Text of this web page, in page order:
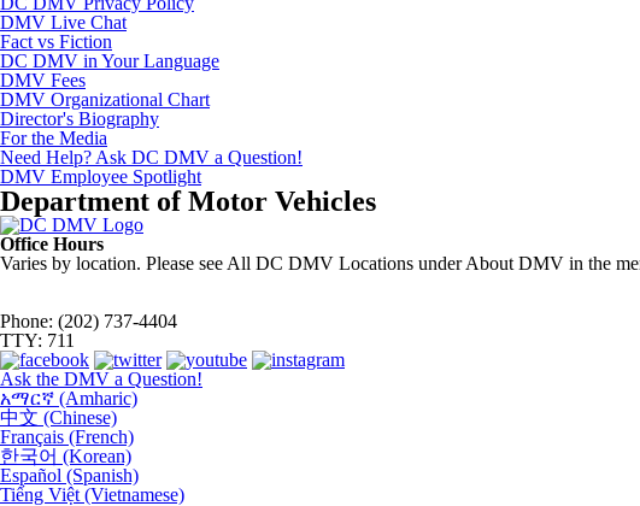
DMV Live Chat
Fact vs Fiction
DC DMV in Your Language
DMV Fees
DMV Organizational Chart
Director's Biography
For the Media
Need Help? Ask DC DMV a Question!
DMV Employee Spotlight
Department of Motor Vehicles
Office Hours
Varies by location. Please see All DC DMV Locations under About DMV in the
Phone: (202) 737-4404
TTY: 711
Ask the DMV a Question!
አማርኛ (Amharic)
中文 (Chinese)
Français (French)
한국어 (Korean)
Español (Spanish)
Tiếng Việt (Vietnamese)